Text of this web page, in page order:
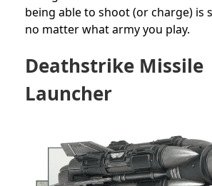
being able to shoot (or charge) is
no matter what army you play.
Deathstrike Missile
Launcher